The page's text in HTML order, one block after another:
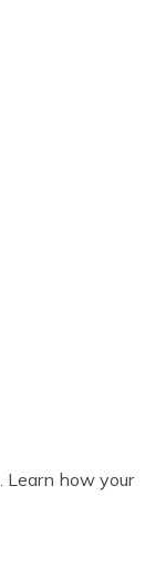
Learn how your